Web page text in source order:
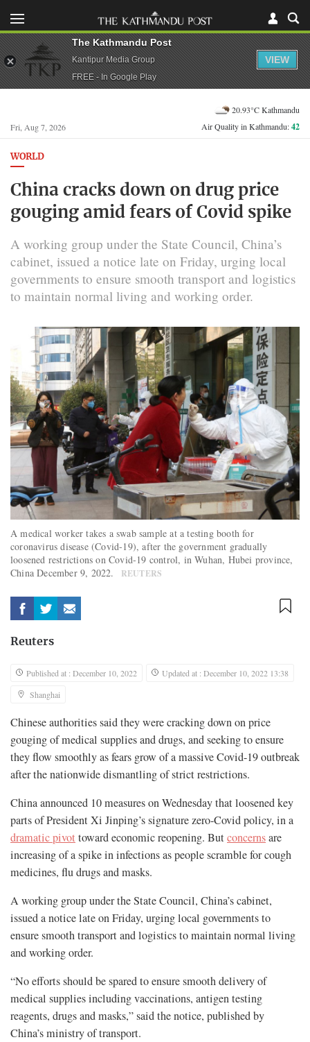
Fri, Aug 7, 2026
20.93°C Kathmandu
Air Quality in Kathmandu:42
WORLD
China cracks down on drug price
gouging amid fears of Covid spike
A working group under the State Council, China’s
cabinet, issued a notice late on Friday, urging local
governments to ensure smooth transport and logistics
to maintain normal living and working order.
A medical worker takes a swab sample at a testing booth for
coronavirus disease (Covid-19), after the government gradually
loosened restrictions on Covid-19 control, in Wuhan, Hubei province,
China December 9, 2022.
REUTERS
Reuters
Published at : December 10, 2022
Updated at : December 10, 2022 13:38
Shanghai
Chinese authorities said they were cracking down on price
gouging of medical supplies and drugs, and seeking to ensure
they flow smoothly as fears grow of a massive Covid-19 outbreak
after the nationwide dismantling of strict restrictions.
China announced 10 measures on Wednesday that loosened key
parts of President Xi Jinping’s signature zero-Covid policy, in a
dramatic pivot toward economic reopening. Butconcernsare
increasing of a spike in infections as people scramble for cough
medicines, flu drugs and masks.
A working group under the State Council, China’s cabinet,
issued a notice late on Friday, urging local governments to
ensure smooth transport and logistics to maintain normal living
and working order.
“No efforts should be spared to ensure smooth delivery of
medical supplies including vaccinations, antigen testing
reagents, drugs and masks,” said the notice, published by
China’s ministry of transport.
The Kathmandu Post
Kantipur Media Group
FREE - In Google Play
VIEW